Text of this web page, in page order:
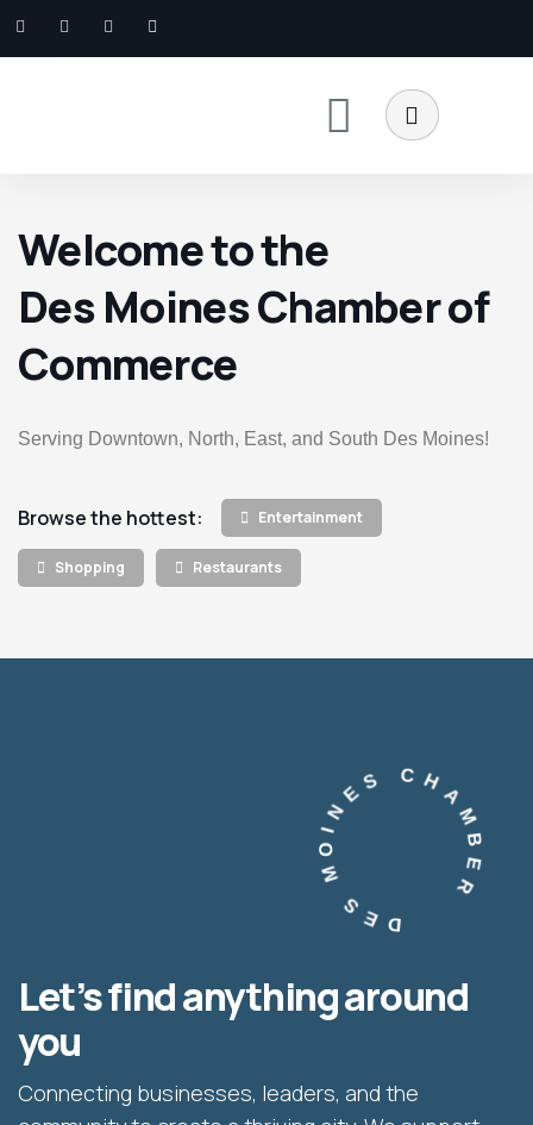
Welcome to the
Des Moines Chamber of
Commerce
Serving Downtown, North, East, and South Des Moines!
Browse the hottest: Entertainment
Shopping Restaurants
DES MOINES CHAMBER
Let’s find anything around
you
Connecting businesses, leaders, and the